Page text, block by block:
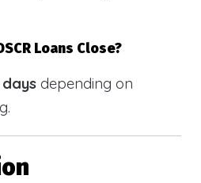
Loans Close?
days depending on